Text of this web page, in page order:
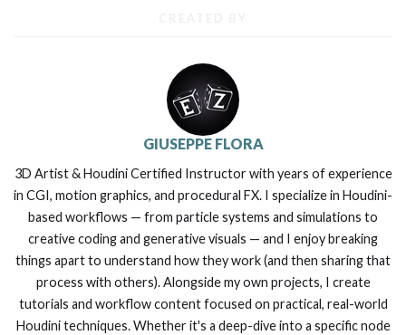
GIUSEPPE FLORA
3D Artist & Houdini Certified Instructor with years of experience
in CGI, motion graphics, and procedural FX. I specialize in Houdini-
based workflows — from particle systems and simulations to
creative coding and generative visuals — and I enjoy breaking
things apart to understand how they work (and then sharing that
process with others). Alongside my own projects, I create
tutorials and workflow content focused on practical, real-world
Houdini techniques. Whether it's a deep-dive into a specific node